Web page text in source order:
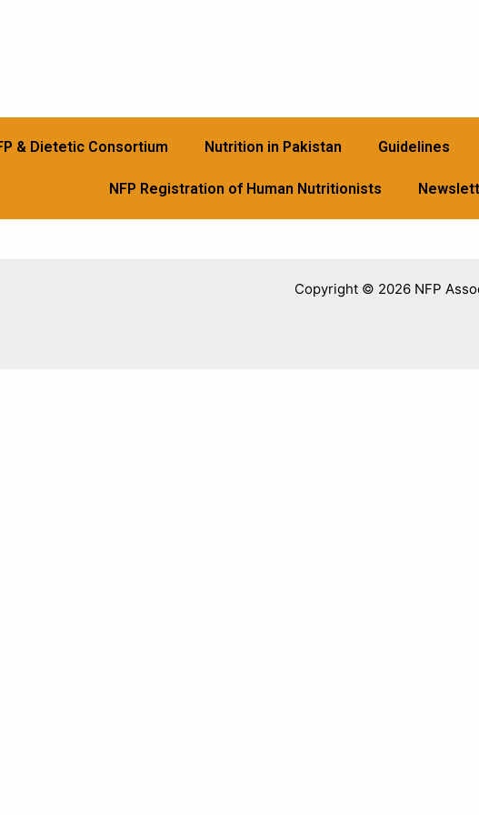
& Dietetic Consortium Nutrition in Pakistan Guidelines
NFP Registration of Human Nutritionists
Copyright © 2026 NFP